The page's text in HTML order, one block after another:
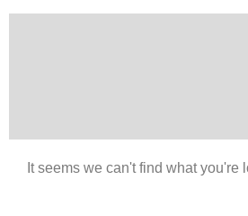
It seems we can't find what you're